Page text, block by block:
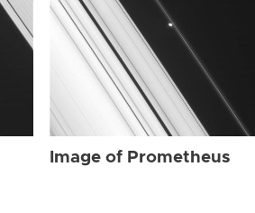
Image of Prometheus